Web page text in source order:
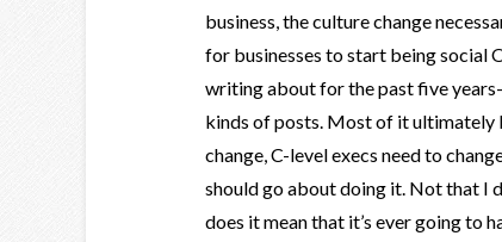
business, the culture change
for businesses to start being social
writing about for the past five
kinds of posts. Most of it ultimately
change, C-level execs need to
should go about doing it. Not that I
does it mean that it’s ever going to